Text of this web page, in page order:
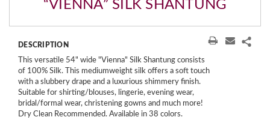
“VIENNA” SILK SHANTUNG
DESCRIPTION
This versatile 54" wide "Vienna" Silk Shantung consists
of 100% Silk. This mediumweight silk offers a soft touch
with a slubbery drape and a luxurious shimmery finish.
Suitable for shirting/blouses, lingerie, evening wear,
bridal/formal wear, christening gowns and much more!
Dry Clean Recommended. Available in 38 colors.